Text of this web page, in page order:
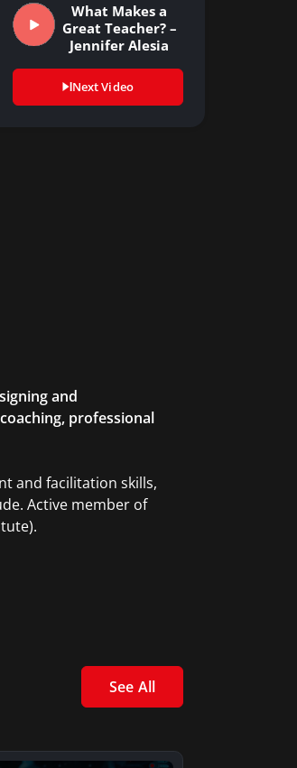
What Makes a
Great Teacher? –
Jennifer Alesia
Next Video
and
professional
and facilitation skills,
Active member of
See All